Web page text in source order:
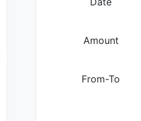
Amount
From-To